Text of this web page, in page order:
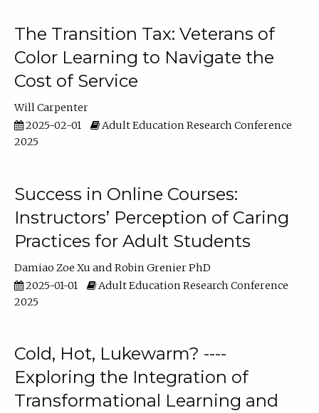
The Transition Tax: Veterans of
Color Learning to Navigate the
Cost of Service
Will Carpenter
2025-02-01
Adult Education Research Conference
2025
Success in Online Courses:
Instructors’ Perception of Caring
Practices for Adult Students
Damiao Zoe Xu
Robin Grenier PhD
2025-01-01
Adult Education Research Conference
2025
Cold, Hot, Lukewarm? ----
Exploring the Integration of
Transformational Learning and